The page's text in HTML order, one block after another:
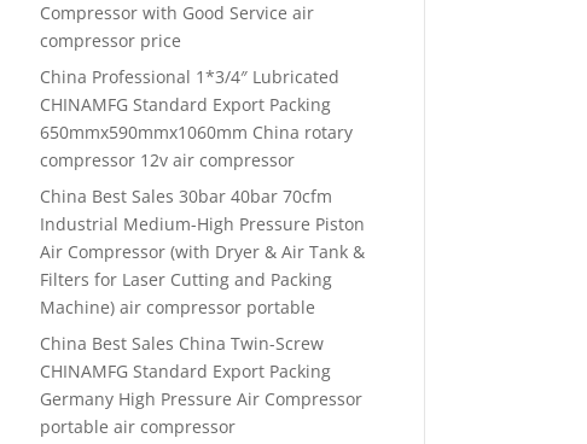
Compressor with Good Service air
compressor price
China Professional 1*3/4″ Lubricated
CHINAMFG Standard Export Packing
650mmx590mmx1060mm China rotary
compressor 12v air compressor
China Best Sales 30bar 40bar 70cfm
Industrial Medium-High Pressure Piston
Air Compressor (with Dryer & Air Tank &
Filters for Laser Cutting and Packing
Machine) air compressor portable
China Best Sales China Twin-Screw
CHINAMFG Standard Export Packing
Germany High Pressure Air Compressor
portable air compressor